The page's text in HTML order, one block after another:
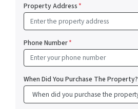
Property Address*
Phone Number*
When Did You Purchase The Property?